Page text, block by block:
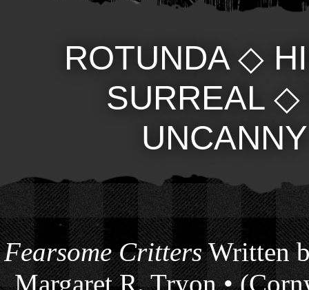
ROTUNDA◇
SURREAL◇
UNCANNY
Fearsome CrittersWritten